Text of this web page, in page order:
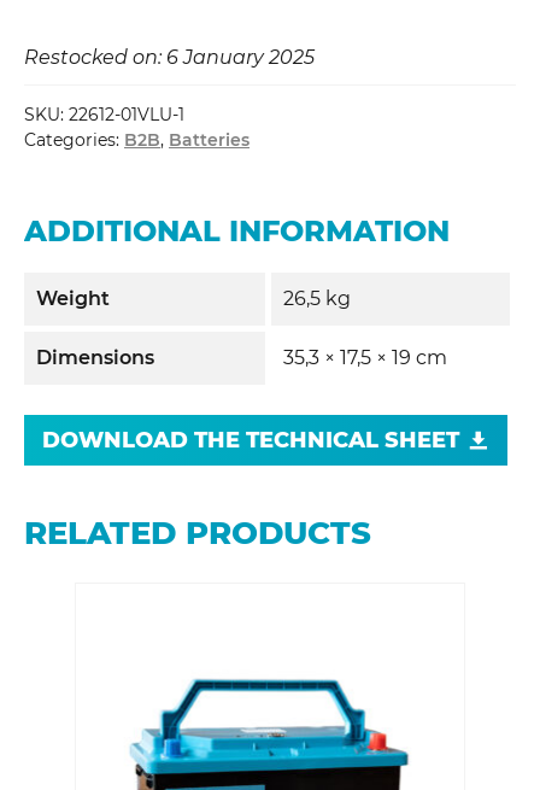
Restocked on: 6 January 2025
SKU: 22612-01VLU-1
Categories: B2B, Batteries
ADDITIONAL INFORMATION
Weight 26,5 kg
Dimensions 35,3 × 17,5 × 19 cm
DOWNLOAD THE TECHNICAL SHEET
RELATED PRODUCTS